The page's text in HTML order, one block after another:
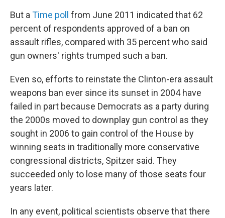
But aTime poll from June 2011 indicated that 62
percent of respondents approved of a ban on
assault rifles, compared with 35 percent who said
gun owners' rights trumped such a ban.
Even so, efforts to reinstate the Clinton-era assault
weapons ban ever since its sunset in 2004 have
failed in part because Democrats as a party during
the 2000s moved to downplay gun control as they
sought in 2006 to gain control of the House by
winning seats in traditionally more conservative
congressional districts, Spitzer said. They
succeeded only to lose many of those seats four
years later.
In any event, political scientists observe that there